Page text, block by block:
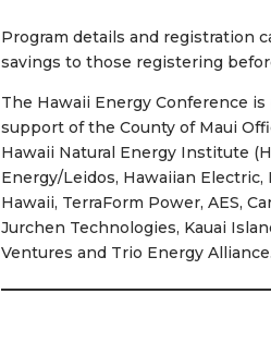
Program details and registration
savings to those registering
The Hawaii Energy Conference
support of the County of Maui
Hawaii Natural Energy Institute
Energy/Leidos, Hawaiian Electric,
Hawaii, TerraForm Power, AES,
Jurchen Technologies, Kauai
Ventures and Trio Energy Alliance.